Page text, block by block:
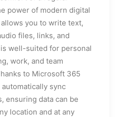
power of modern digital
you to write text,
files, links, and
well-suited for personal
work, and team
to Microsoft 365
sync
ensuring data can be
location and at any